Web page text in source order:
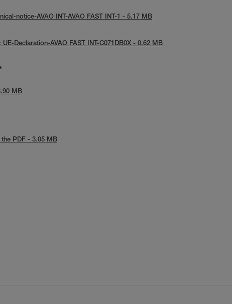
notice-AVAO INT-AVAO FAST INT-1 - 5.17 MB
Declaration-AVAO FAST INT-C071DB0X - 0.62 MB
MB
the PDF - 3.05 MB